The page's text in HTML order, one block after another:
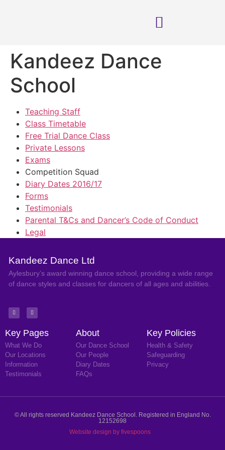
Kandeez Dance
School
Teaching Staff
Class Timetable
Free Trial Dance Class
Private Lessons
Exams
Competition Squad
Diary Dates 2016/17
Forms
Testimonials
Parental T&Cs and Dancer’s Code of Conduct
Legal
Kandeez Dance Ltd
Aylesbury’s award winning dance school, providing a wide range
of dance styles and classes for dancers of all ages and abilities.
Key Pages
What We Do
Our Locations
Information
Testimonials
About
Our Dance School
Our People
Diary Dates
FAQs
Key Policies
Health & Safety
Safeguarding
Privacy
© All rights reserved Kandeez Dance School. Registered in England No.
12152698
Website design by fivespoons